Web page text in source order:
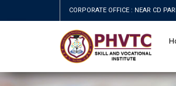
CORPORATE OFFICE : NEAR CD